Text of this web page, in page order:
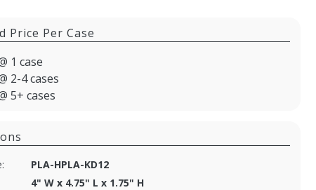
Price Per Case
1 case
2-4 cases
5+ cases
PLA-HPLA-KD12
4" W x 4.75" L x 1.75" H